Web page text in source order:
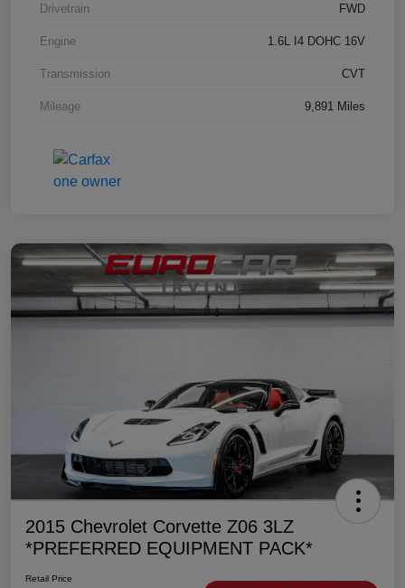
Drivetrain FWD
Engine 1.6L I4 DOHC 16V
Transmission CVT
Mileage 9,891 Miles
2015 Chevrolet Corvette Z06 3LZ
*PREFERRED EQUIPMENT PACK*
Retail Price